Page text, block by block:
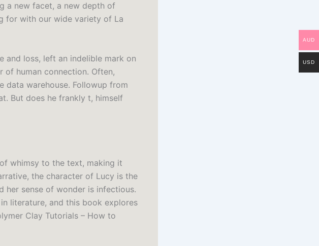
a new facet, a new depth of
for with our wide variety of La
and loss, left an indelible mark on
of human connection. Often,
data warehouse. Followup from
But does he frankly t, himself
whimsy to the text, making it
the character of Lucy is the
sense of wonder is infectious.
literature, and this book explores
Clay Tutorials – How to
AUD
USD